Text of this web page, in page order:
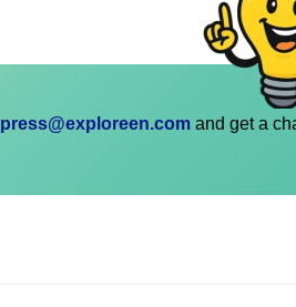
press@exploreen.com and get a